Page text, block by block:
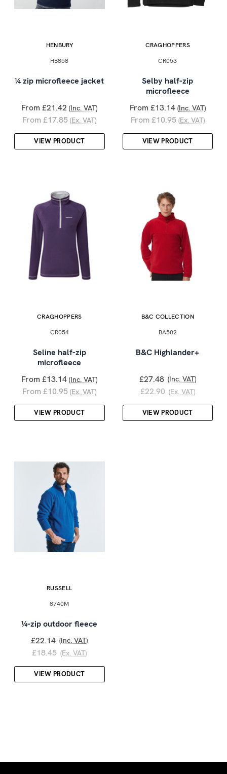
HENBURY
HB858
¼ zip microfleece jacket
From £21.42 (Inc. VAT)
From £17.85 (Ex. VAT)
VIEW PRODUCT
CRAGHOPPERS
CR053
Selby half-zip
microfleece
From £13.14 (Inc. VAT)
From £10.95 (Ex. VAT)
VIEW PRODUCT
CRAGHOPPERS
CR054
Seline half-zip
microfleece
From £13.14 (Inc. VAT)
From £10.95 (Ex. VAT)
VIEW PRODUCT
B&C COLLECTION
BA502
B&C Highlander+
£27.48 (Inc. VAT)
£22.90 (Ex. VAT)
VIEW PRODUCT
RUSSELL
8740M
¼-zip outdoor fleece
£22.14 (Inc. VAT)
£18.45 (Ex. VAT)
VIEW PRODUCT